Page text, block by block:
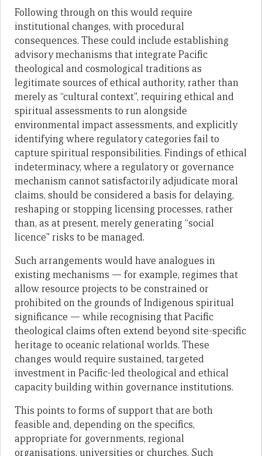
Following through on this would require
institutional changes, with procedural
consequences. These could include establishing
advisory mechanisms that integrate Pacific
theological and cosmological traditions as
legitimate sources of ethical authority, rather than
merely as “cultural context”, requiring ethical and
spiritual assessments to run alongside
environmental impact assessments, and explicitly
identifying where regulatory categories fail to
capture spiritual responsibilities. Findings of ethical
indeterminacy, where a regulatory or governance
mechanism cannot satisfactorily adjudicate moral
claims, should be considered a basis for delaying,
reshaping or stopping licensing processes, rather
than, as at present, merely generating “social
licence” risks to be managed.
Such arrangements would have analogues in
existing mechanisms — for example, regimes that
allow resource projects to be constrained or
prohibited on the grounds of Indigenous spiritual
significance — while recognising that Pacific
theological claims often extend beyond site-specific
heritage to oceanic relational worlds. These
changes would require sustained, targeted
investment in Pacific-led theological and ethical
capacity building within governance institutions.
This points to forms of support that are both
feasible and, depending on the specifics,
appropriate for governments, regional
organisations, universities or churches. Such